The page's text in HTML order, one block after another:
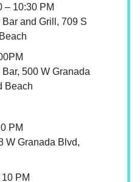
– 10:30 PM
and Grill, 709 S
500 W Granada
Beach
PM
W Granada Blvd,
10 PM